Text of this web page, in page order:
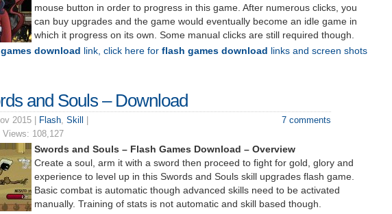
mouse button in order to progress in this game. After numerous clicks, you
can buy upgrades and the game would eventually become an idle game in
which it progress on its own. Some manual clicks are still required though.
download link, click here for flash games download
links and screen shots
and Souls – Download
2015 | Flash, Skill
Views: 108,127
7 comments
Swords and Souls – Flash Games Download – Overview
Create a soul, arm it with a sword then proceed to fight for gold, glory and
experience to level up in this Swords and Souls skill upgrades flash game.
Basic combat is automatic though advanced skills need to be activated
manually. Training of stats is not automatic and skill based though.